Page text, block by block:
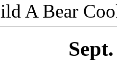
A Bear